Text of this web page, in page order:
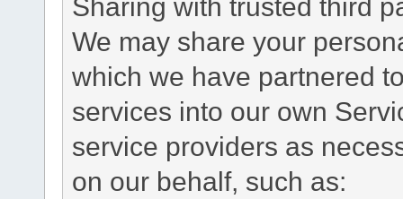
We may share your
which we have partnered
services into our own
service providers as
on our behalf, such as: